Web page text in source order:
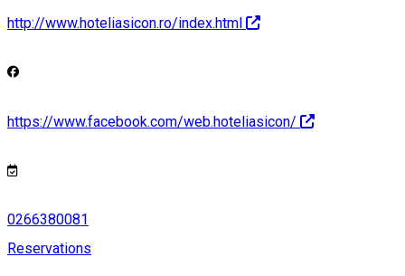
http://www.hoteliasicon.ro/index.html
https://www.facebook.com/web.hoteliasicon/
0266380081
Reservations